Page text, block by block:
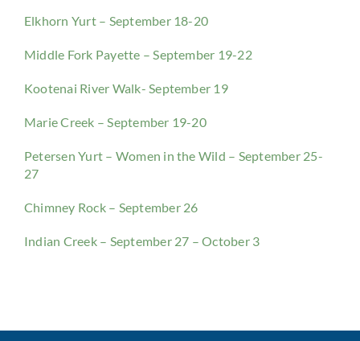
Elkhorn Yurt – September 18-20
Middle Fork Payette – September 19-22
Kootenai River Walk- September 19
Marie Creek – September 19-20
Petersen Yurt – Women in the Wild – September 25-
27
Chimney Rock – September 26
Indian Creek – September 27 – October 3